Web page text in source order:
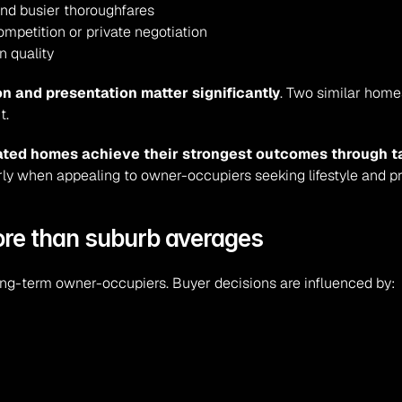
busier thoroughfares
or private negotiation
quality
and presentation matter significantly. Two similar
homes achieve their strongest outcomes through
when appealing to owner-occupiers seeking lifestyle and
than suburb averages
term owner-occupiers. Buyer decisions are influenced by: